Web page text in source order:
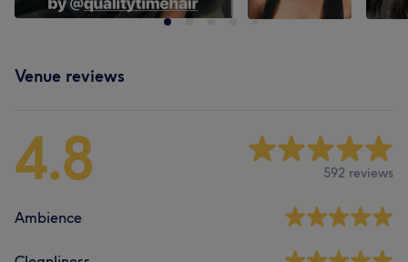
Venue reviews
4.8 592 reviews
Ambience